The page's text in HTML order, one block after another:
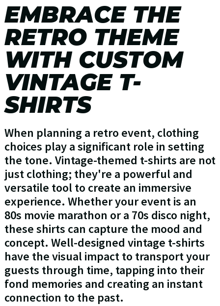
EMBRACE THE
RETRO THEME
WITH CUSTOM
VINTAGE T-
SHIRTS
When planning a retro event, clothing
choices play a significant role in setting
the tone. Vintage-themed t-shirts are not
just clothing; they're a powerful and
versatile tool to create an immersive
experience. Whether your event is an
80s movie marathon or a 70s disco night,
these shirts can capture the mood and
concept. Well-designed vintage t-shirts
have the visual impact to transport your
guests through time, tapping into their
fond memories and creating an instant
connection to the past.